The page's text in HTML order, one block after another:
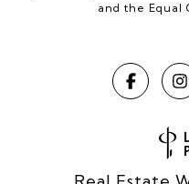
and the Equal